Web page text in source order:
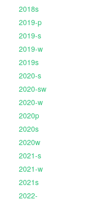
2018s
2019-p
2019-s
2019-w
2019s
2020-s
2020-sw
2020-w
2020p
2020s
2020w
2021-s
2021-w
2021s
2022-